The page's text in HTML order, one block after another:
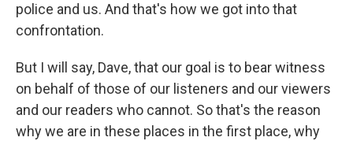
police and us. And that's how we got into that
confrontation.
But I will say, Dave, that our goal is to bear witness
on behalf of those of our listeners and our viewers
and our readers who cannot. So that's the reason
why we are in these places in the first place, why